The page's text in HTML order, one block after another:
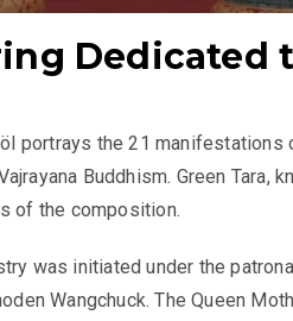
Dedicated
portrays the 21 manifestations
Buddhism. Green Tara,
of the composition.
was initiated under the
Wangchuck. The Queen